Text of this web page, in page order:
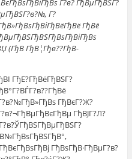
Г?в? ГђВµГђВЅГ?
Г?
ГђВё
(ГђВ ГђВ¦Гђв??ГђВ­
ГђЕ?ГђВёГђВЅГ?
ГђВєГ?Ж?
ГђВЈГ?Л?
ГђВѕГђВ·ГђВµГ?в?